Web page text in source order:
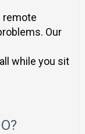
remote
Our
while you sit